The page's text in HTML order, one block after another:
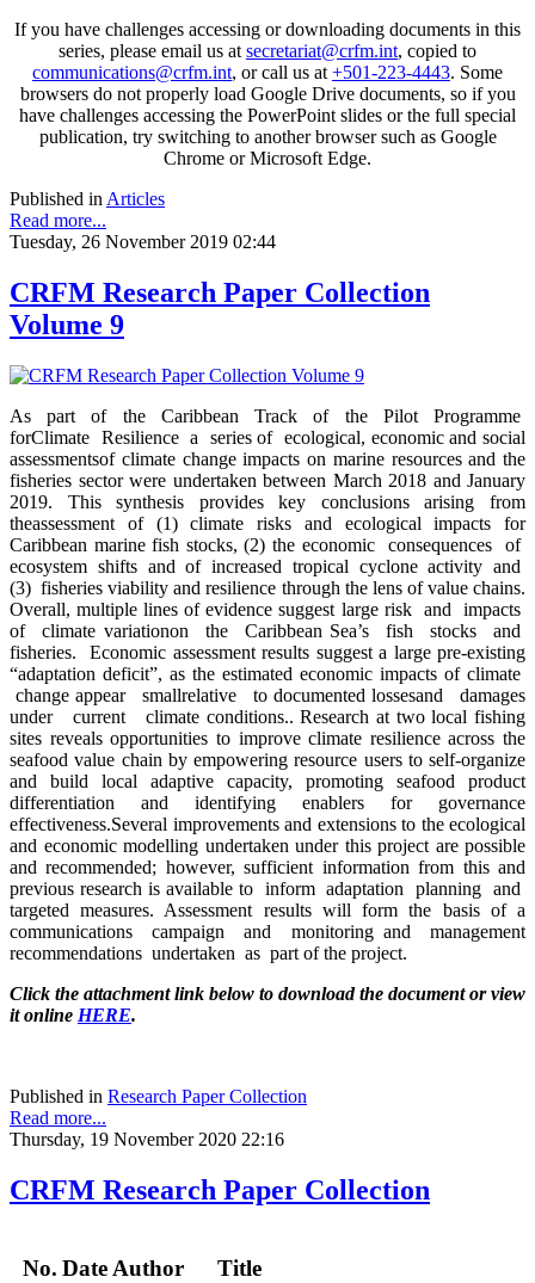
If you have challenges accessing or downloading documents in this
series, please email us at secretariat@crfm.int, copied to
communications@crfm.int, or call us at +501-223-4443. Some
browsers do not properly load Google Drive documents, so if you
have challenges accessing the PowerPoint slides or the full special
publication, try switching to another browser such as Google
Chrome or Microsoft Edge.
Published in Articles
Read more...
Tuesday, 26 November 2019 02:44
CRFM Research Paper Collection
Volume 9
As part of the Caribbean Track of the Pilot Programme
forClimate Resilience a series of ecological, economic and social
assessmentsof climate change impacts on marine resources and the
fisheries sector were undertaken between March 2018 and January
2019. This synthesis provides key conclusions arising from
theassessment of (1) climate risks and ecological impacts for
Caribbean marine fish stocks, (2) the economic consequences of
ecosystem shifts and of increased tropical cyclone activity and
(3) fisheries viability and resilience through the lens of value chains.
Overall, multiple lines of evidence suggest large risk and impacts
of climate variationon the Caribbean Sea’s fish stocks and
fisheries. Economic assessment results suggest a large pre-existing
“adaptation deficit”, as the estimated economic impacts of climate
change appear smallrelative to documented lossesand damages
under current climate conditions.. Research at two local fishing
sites reveals opportunities to improve climate resilience across the
seafood value chain by empowering resource users to self-organize
and build local adaptive capacity, promoting seafood product
differentiation and identifying enablers for governance
effectiveness.Several improvements and extensions to the ecological
and economic modelling undertaken under this project are possible
and recommended; however, sufficient information from this and
previous research is available to inform adaptation planning and
targeted measures. Assessment results will form the basis of a
communications campaign and monitoring and management
recommendations undertaken as part of the project.
Click the attachment link below to download the document or view
it online HERE.
Published in Research Paper Collection
Read more...
Thursday, 19 November 2020 22:16
CRFM Research Paper Collection
No. DateAuthor Title